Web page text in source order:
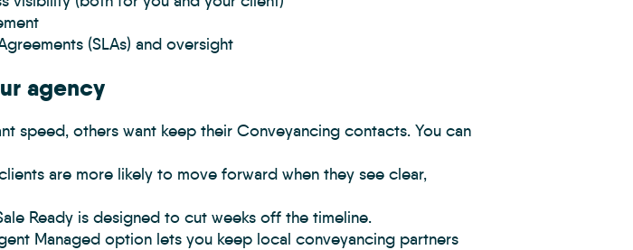
(SLAs) and oversight
agency
speed, others want keep their Conveyancing contacts. You can
are more likely to move forward when they see clear,
Ready is designed to cut weeks off the timeline.
Managed option lets you keep local conveyancing partners